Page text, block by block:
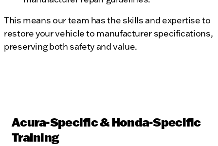
This means our team has the skills and expertise to
restore your vehicle to manufacturer specifications,
preserving both safety and value.
Acura-Specific & Honda-Specific
Training